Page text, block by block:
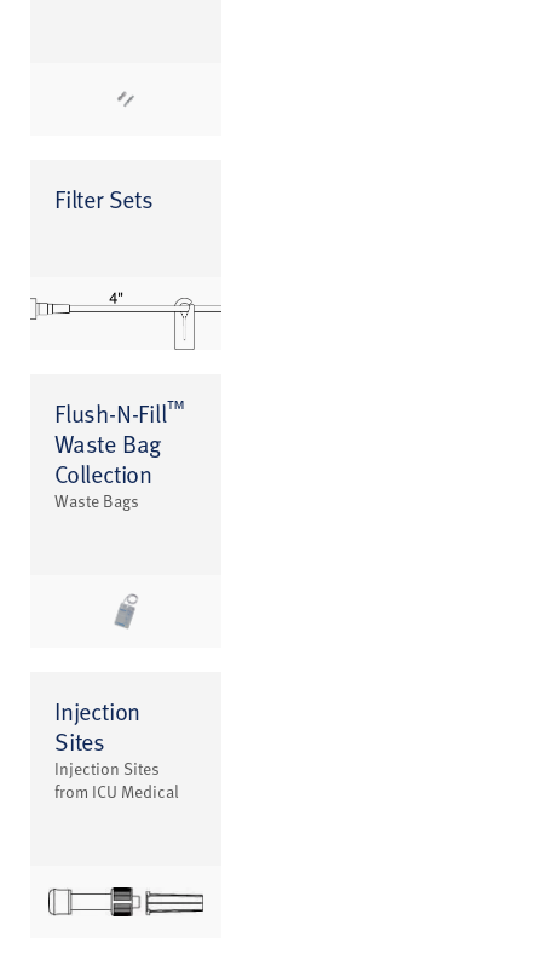
Filter Sets
Flush-N-Fill™
Waste Bag
Collection
Waste Bags
Injection
Sites
Injection Sites
from ICU Medical